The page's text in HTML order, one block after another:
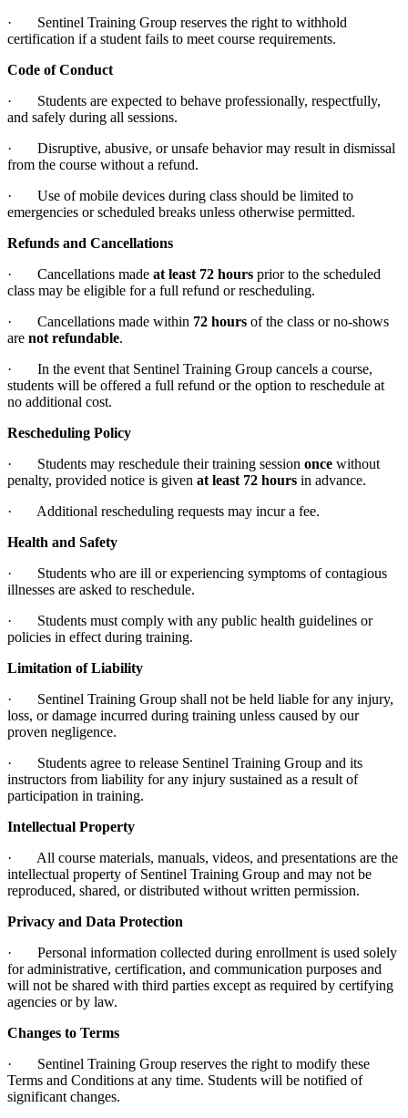
· Sentinel Training Group reserves the right to withhold
certification if a student fails to meet course requirements.
Code of Conduct
· Students are expected to behave professionally, respectfully,
and safely during all sessions.
· Disruptive, abusive, or unsafe behavior may result in dismissal
from the course without a refund.
· Use of mobile devices during class should be limited to
emergencies or scheduled breaks unless otherwise permitted.
Refunds and Cancellations
· Cancellations made at least 72 hours prior to the scheduled
class may be eligible for a full refund or rescheduling.
· Cancellations made within 72 hours of the class or no-shows
are not refundable.
· In the event that Sentinel Training Group cancels a course,
students will be offered a full refund or the option to reschedule at
no additional cost.
Rescheduling Policy
· Students may reschedule their training session once without
penalty, provided notice is given at least 72 hours in advance.
· Additional rescheduling requests may incur a fee.
Health and Safety
· Students who are ill or experiencing symptoms of contagious
illnesses are asked to reschedule.
· Students must comply with any public health guidelines or
policies in effect during training.
Limitation of Liability
· Sentinel Training Group shall not be held liable for any injury,
loss, or damage incurred during training unless caused by our
proven negligence.
· Students agree to release Sentinel Training Group and its
instructors from liability for any injury sustained as a result of
participation in training.
Intellectual Property
· All course materials, manuals, videos, and presentations are the
intellectual property of Sentinel Training Group and may not be
reproduced, shared, or distributed without written permission.
Privacy and Data Protection
· Personal information collected during enrollment is used solely
for administrative, certification, and communication purposes and
will not be shared with third parties except as required by certifying
agencies or by law.
Changes to Terms
· Sentinel Training Group reserves the right to modify these
Terms and Conditions at any time. Students will be notified of
significant changes.